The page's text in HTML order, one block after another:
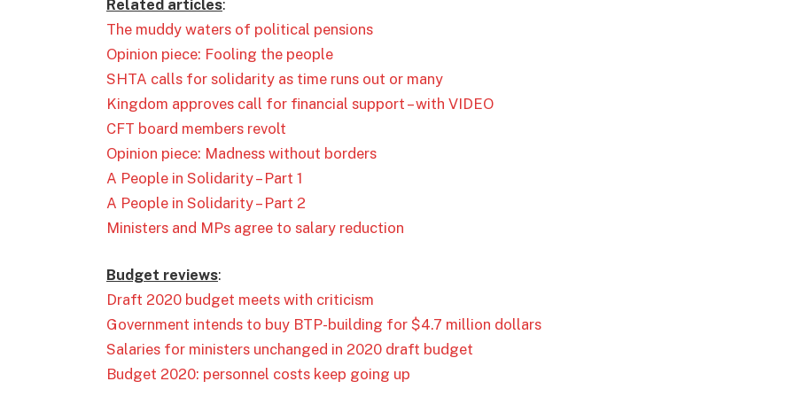
Related articles:
The muddy waters of political pensions
Opinion piece: Fooling the people
SHTA calls for solidarity as time runs out or many
Kingdom approves call for financial support – with VIDEO
CFT board members revolt
Opinion piece: Madness without borders
A People in Solidarity – Part 1
A People in Solidarity – Part 2
Ministers and MPs agree to salary reduction
Budget reviews:
Draft 2020 budget meets with criticism
Government intends to buy BTP-building for $4.7 million dollars
Salaries for ministers unchanged in 2020 draft budget
Budget 2020: personnel costs keep going up